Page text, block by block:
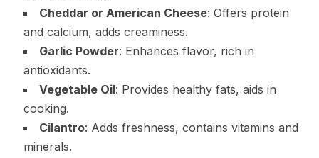
Cheddar or American Cheese: Offers protein
and calcium, adds creaminess.
Garlic Powder: Enhances flavor, rich in
antioxidants.
Vegetable Oil: Provides healthy fats, aids in
cooking.
Cilantro: Adds freshness, contains vitamins and
minerals.